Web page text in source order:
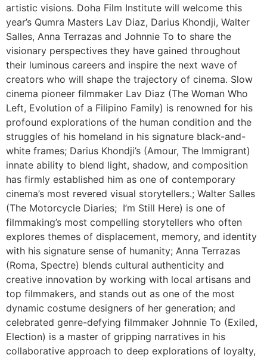
artistic visions. Doha Film Institute will welcome this
year’s Qumra Masters Lav Diaz, Darius Khondji, Walter
Salles, Anna Terrazas and Johnnie To to share the
visionary perspectives they have gained throughout
their luminous careers and inspire the next wave of
creators who will shape the trajectory of cinema. Slow
cinema pioneer filmmaker Lav Diaz (The Woman Who
Left, Evolution of a Filipino Family) is renowned for his
profound explorations of the human condition and the
struggles of his homeland in his signature black-and-
white frames; Darius Khondji’s (Amour, The Immigrant)
innate ability to blend light, shadow, and composition
has firmly established him as one of contemporary
cinema’s most revered visual storytellers.; Walter Salles
(The Motorcycle Diaries; I’m Still Here) is one of
filmmaking’s most compelling storytellers who often
explores themes of displacement, memory, and identity
with his signature sense of humanity; Anna Terrazas
(Roma, Spectre) blends cultural authenticity and
creative innovation by working with local artisans and
top filmmakers, and stands out as one of the most
dynamic costume designers of her generation; and
celebrated genre-defying filmmaker Johnnie To (Exiled,
Election) is a master of gripping narratives in his
collaborative approach to deep explorations of loyalty,